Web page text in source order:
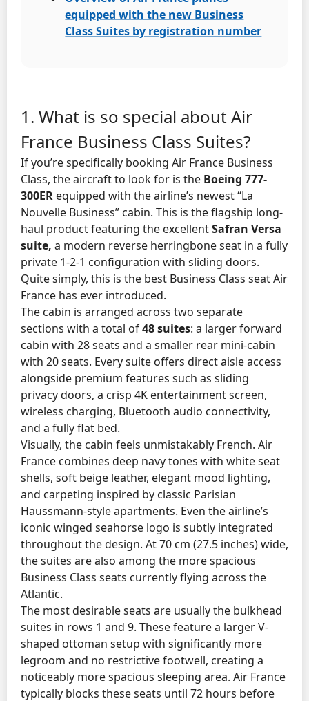
equipped with the new Business
Class Suites by registration number
1. What is so special about Air
France Business Class Suites?
If you’re specifically booking Air France Business
Class, the aircraft to look for is the Boeing 777-
300ER equipped with the airline’s newest “La
Nouvelle Business” cabin. This is the flagship long-
haul product featuring the excellentSafran Versa
suite, a modern reverse herringbone seat in a fully
private 1-2-1 configuration with sliding doors.
Quite simply, this is the best Business Class seat Air
France has ever introduced.
The cabin is arranged across two separate
sections with a total of48 suites: a larger forward
cabin with 28 seats and a smaller rear mini-cabin
with 20 seats. Every suite offers direct aisle access
alongside premium features such as sliding
privacy doors, a crisp 4K entertainment screen,
wireless charging, Bluetooth audio connectivity,
and a fully flat bed.
Visually, the cabin feels unmistakably French. Air
France combines deep navy tones with white seat
shells, soft beige leather, elegant mood lighting,
and carpeting inspired by classic Parisian
Haussmann-style apartments. Even the airline’s
iconic winged seahorse logo is subtly integrated
throughout the design. At 70 cm (27.5 inches) wide,
the suites are also among the more spacious
Business Class seats currently flying across the
Atlantic.
The most desirable seats are usually the bulkhead
suites in rows 1 and 9. These feature a larger V-
shaped ottoman setup with significantly more
legroom and no restrictive footwell, creating a
noticeably more spacious sleeping area. Air France
typically blocks these seats until 72 hours before